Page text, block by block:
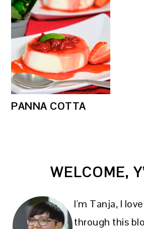
PANNA COTTA
SIDEBAR
WELCOME,
I'm Tanja, I
through this